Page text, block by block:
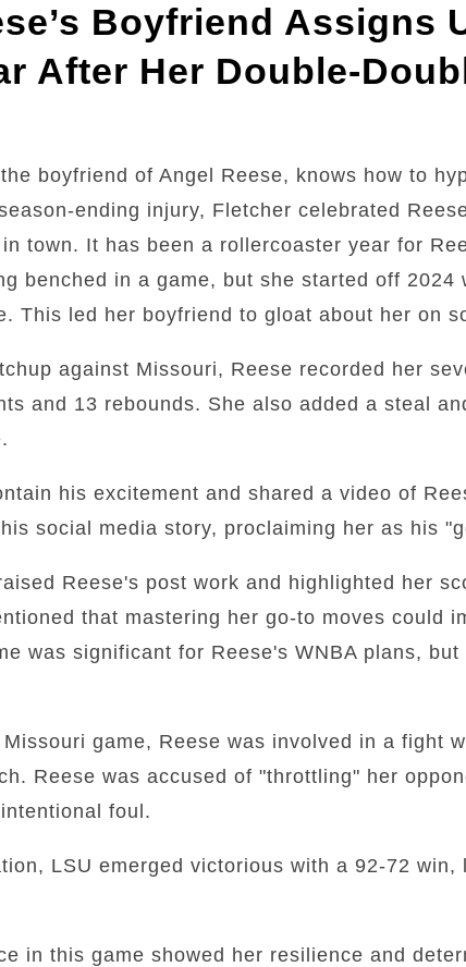
Boyfriend Assigns
After Her Double-
the boyfriend of Angel Reese, knows how to
ending injury, Fletcher celebrated
town. It has been a rollercoaster year for
benched in a game, but she started off 2024
This led her boyfriend to gloat about her on
against Missouri, Reese recorded her
and 13 rebounds. She also added a steal
his excitement and shared a video of
social media story, proclaiming her as his
Reese's post work and highlighted her
that mastering her go-to moves could
was significant for Reese's WNBA plans,
game, Reese was involved in a fight
Reese was accused of "throttling" her
foul.
LSU emerged victorious with a 92-72 win,
in this game showed her resilience and